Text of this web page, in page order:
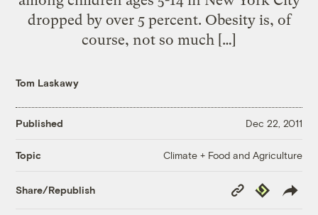
dropped by over 5 percent. Obesity is, of
course, not so much […]
Tom Laskawy
Published Dec 22, 2011
Topic Climate + Food and Agriculture
Share/Republish
Copy
Link
Republish